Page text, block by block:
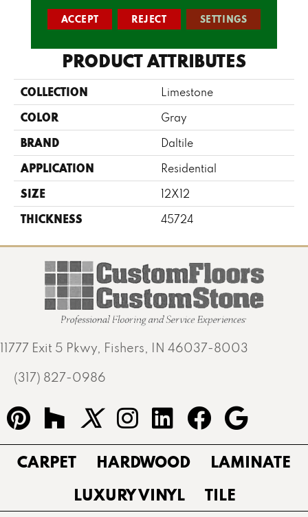
CALL US
PRODUCT ATTRIBUTES
COLLECTION Limestone
COLOR Gray
BRAND Daltile
APPLICATION Residential
SIZE 12X12
THICKNESS 45724
11777 Exit 5 Pkwy, Fishers, IN 46037-8003
(317) 827-0986
CARPET HARDWOOD
LAMINATE
LUXURY VINYL
TILE
ACCEPT REJECT SETTINGS